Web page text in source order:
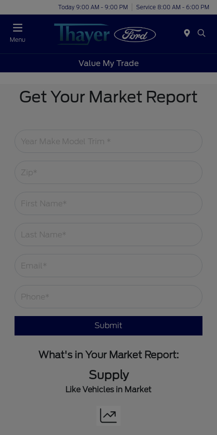
Today 9:00 AM - 9:00 PM Service 8:00 AM - 6:00 PM
Menu
Value My Trade
Get Your Market Report
Submit
What's in Your Market Report:
Supply
Like Vehicles in Market